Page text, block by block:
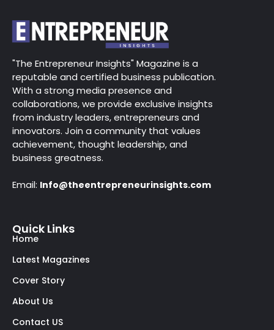
"The Entrepreneur Insights" Magazine is a
reputable and certified business publication.
With a strong media presence and
collaborations, we provide exclusive insights
from industry leaders, entrepreneurs and
innovators. Join a community that values
achievement, thought leadership, and
business greatness.
Email: Info@theentrepreneurinsights.com
Quick Links
Home
Latest Magazines
Cover Story
About Us
Contact US